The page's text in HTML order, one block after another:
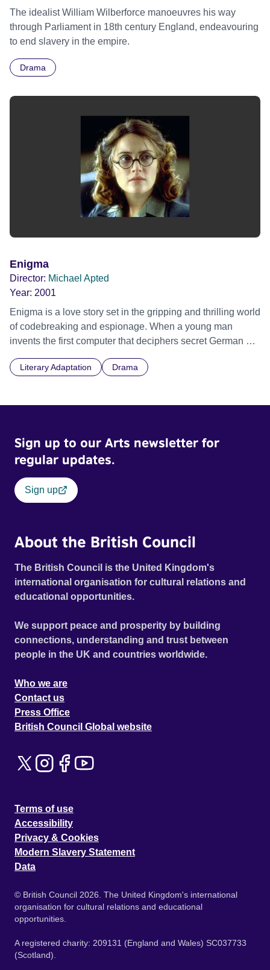
The idealist William Wilberforce manoeuvres his way
through Parliament in 18th century England, endeavouring
to end slavery in the empire.
Drama
Enigma
Director: Michael Apted
Year: 2001
Enigma is a love story set in the gripping and thrilling world
of codebreaking and espionage. When a young man
invents the first computer that deciphers secret German U-
who tries to give his secret to the enemy.
Literary Adaptation Drama
Sign up to our Arts newsletter for
regular updates.
Sign up
About the British Council
The British Council is the United Kingdom's
international organisation for cultural relations and
educational opportunities.
We support peace and prosperity by building
connections, understanding and trust between
people in the UK and countries worldwide.
Who we are
Contact us
Press Office
British Council Global website
Terms of use
Accessibility
Privacy & Cookies
Modern Slavery Statement
Data
© British Council 2026. The United Kingdom's international
organisation for cultural relations and educational
opportunities.
A registered charity: 209131 (England and Wales) SC037733
(Scotland).